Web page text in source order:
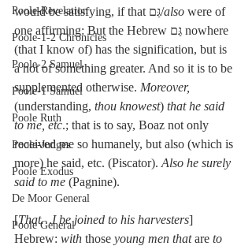
Poole-Revelation
Poole-1-2 Chronicles
Poole-2 Samuel
Poole-1 Samuel
Poole Ruth
Poole-Judges
Poole Exodus
De Moor General
Poole General
would be satisfying, if that גַּם/also were of
one affirming: But the Hebrew גַּם nowhere
(that I know of) has the signification, but is
a not of something greater. And so it is to be
supplemented otherwise. Moreover,
(understanding, thou knowest) that he said
to me, etc.; that is to say, Boaz not only
received me so humanely, but also (which is
more) he said, etc. (Piscator). Also he surely
said to me (Pagnine).
[That…I be joined to his harvesters]
Hebrew: with those young men that are to